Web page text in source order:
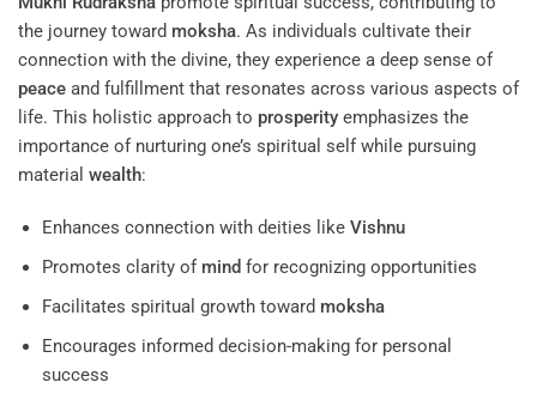
the journey toward moksha. As individuals cultivate their
connection with the divine, they experience a deep sense of
peace and fulfillment that resonates across various aspects of
life. This holistic approach to prosperity emphasizes the
importance of nurturing one’s spiritual self while pursuing
material wealth:
Enhances connection with deities like Vishnu
Promotes clarity of mind for recognizing opportunities
Facilitates spiritual growth toward moksha
Encourages informed decision-making for personal
success